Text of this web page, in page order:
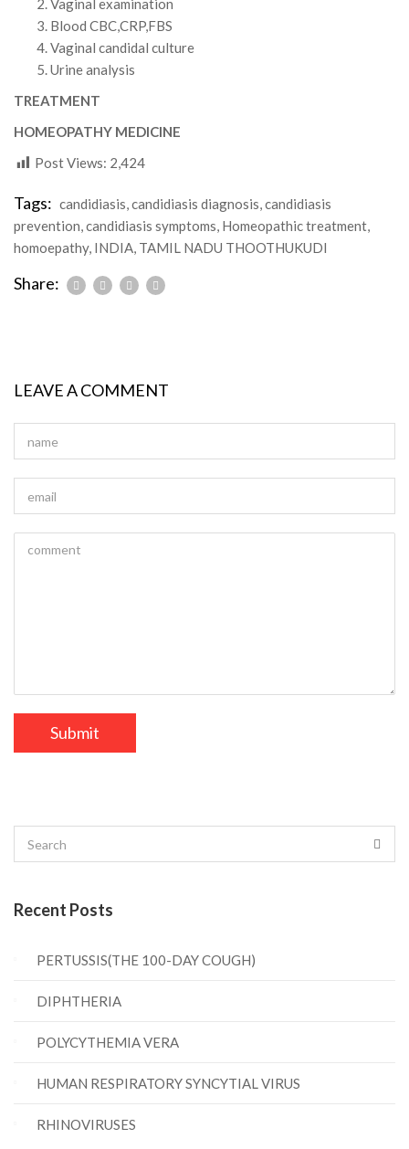
Vaginal examination
Blood CBC,CRP,FBS
Vaginal candidal culture
Urine analysis
TREATMENT
HOMEOPATHY MEDICINE
Post Views: 2,424
Tags: candidiasis,candidiasis diagnosis,candidiasis
prevention,candidiasis symptoms, Homeopathic treatment,
homoepathy, INDIA, TAMIL NADU THOOTHUKUDI
Share:
LEAVE A COMMENT
Recent Posts
PERTUSSIS(THE 100-DAY COUGH)
DIPHTHERIA
POLYCYTHEMIA VERA
HUMAN RESPIRATORY SYNCYTIAL VIRUS
RHINOVIRUSES